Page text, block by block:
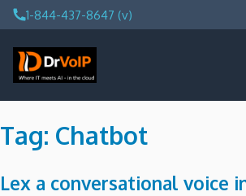
Skip
to
content
1-844-437-8647 (v)
DrVoIP – AWS Cloud Solutions
Ai for Answers, Ai for Action
Tag: Chatbot
Lex a conversational voice